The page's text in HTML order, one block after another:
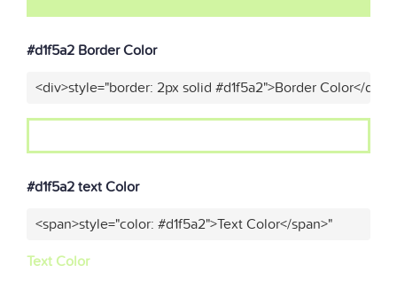
#d1f5a2 Border Color
<div>style="border: 2px solid #d1f5a2">Border Color</div>"
#d1f5a2 text Color
<span>style="color: #d1f5a2">Text Color</span>"
Text Color